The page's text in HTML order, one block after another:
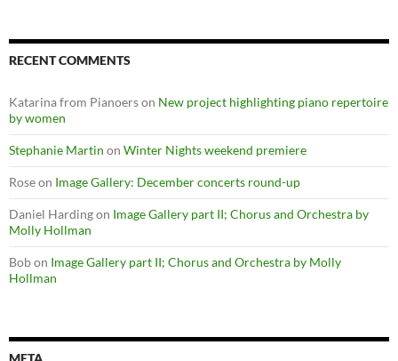
RECENT COMMENTS
Katarina from Pianoerson New project highlighting piano repertoire
by women
Stephanie Martin on Winter Nights weekend premiere
Roseon Image Gallery: December concerts round-up
Daniel Hardingon Image Gallery part II; Chorus and Orchestra by
Molly Hollman
Bobon Image Gallery part II; Chorus and Orchestra by Molly
Hollman